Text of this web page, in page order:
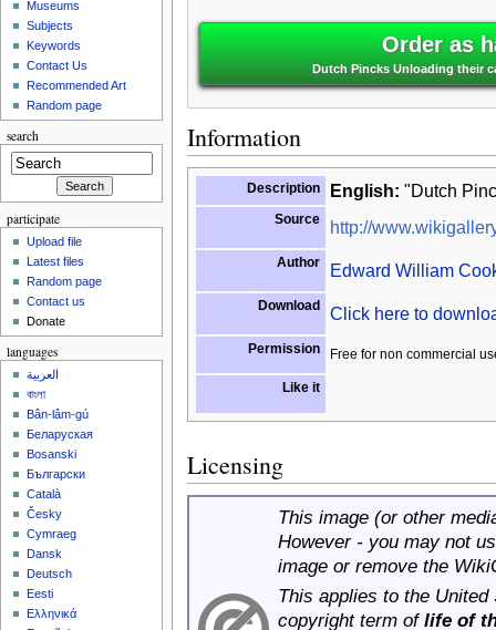
Order as
Dutch Pincks Unloading their
Information
Description English: "Dutch
Source http://
Author Edward William
Download Click here to
Permission Free for non commercial
Like it
Licensing
This image (or other
However - you may not
image or remove the
This applies to the
copyright term of life of
Museums
Subjects
Keywords
Contact Us
Recommended Art
Random page
search
participate
Upload file
Latest files
Random page
Contact us
Donate
languages
العربية
বাংলা
Bân-lâm-gú
Беларуская
Bosanski
Български
Català
Česky
Cymraeg
Dansk
Deutsch
Eesti
Ελληνικά